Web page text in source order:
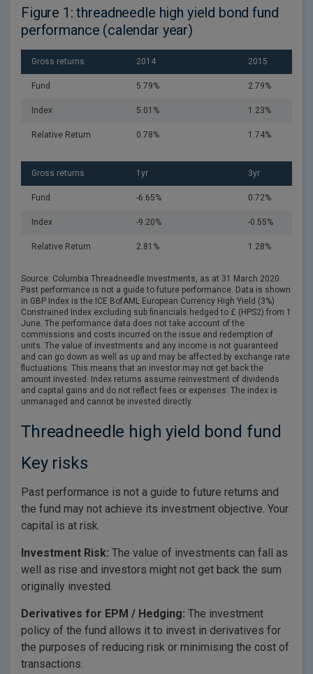
Figure 1: threadneedle high yield bond fund
performance (calendar year)
Gross returns 2014 2015
Fund 5.79% 2.79%
Index 5.01% 1.23%
Relative Return 0.78% 1.74%
Gross returns 1yr 3yr
Fund -6.65% 0.72%
Index -9.20% -0.55%
Relative Return 2.81% 1.28%
Source: Columbia Threadneedle Investments, as at 31 March 2020.
Past performance is not a guide to future performance. Data is shown
in GBP Index is the ICE BofAML European Currency High Yield (3%)
Constrained Index excluding sub financials hedged to £ (HPS2) from 1
June. The performance data does not take account of the
commissions and costs incurred on the issue and redemption of
units. The value of investments and any income is not guaranteed
and can go down as well as up and may be affected by exchange rate
fluctuations. This means that an investor may not get back the
amount invested. Index returns assume reinvestment of dividends
and capital gains and do not reflect fees or expenses. The index is
unmanaged and cannot be invested directly.
Threadneedle high yield bond fund
Key risks
Past performance is not a guide to future returns and
the fund may not achieve its investment objective. Your
capital is at risk.
Investment Risk: The value of investments can fall as
well as rise and investors might not get back the sum
originally invested.
Derivatives for EPM / Hedging: The investment
policy of the fund allows it to invest in derivatives for
the purposes of reducing risk or minimising the cost of
transactions.